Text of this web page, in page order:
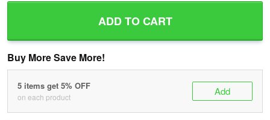
ADD TO CART
Buy More Save More!
5 items get 5% OFF
on each product Add